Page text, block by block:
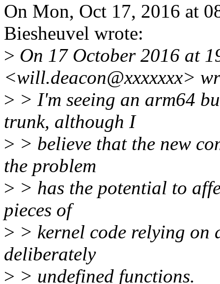
On Mon, Oct 17, 2016 at
Biesheuvel wrote:
> On 17 October 2016 at
<will.deacon@xxxxxxx>
> > I'm seeing an arm64
trunk, although I
> > believe that the new
the problem
> > has the potential to
pieces of
> > kernel code relying on
deliberately
> > undefined functions.